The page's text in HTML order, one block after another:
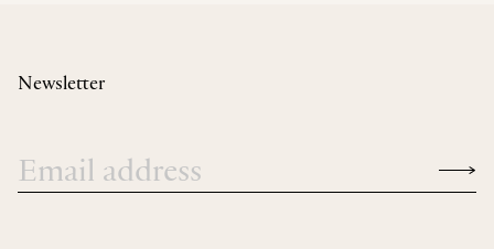
Newsletter